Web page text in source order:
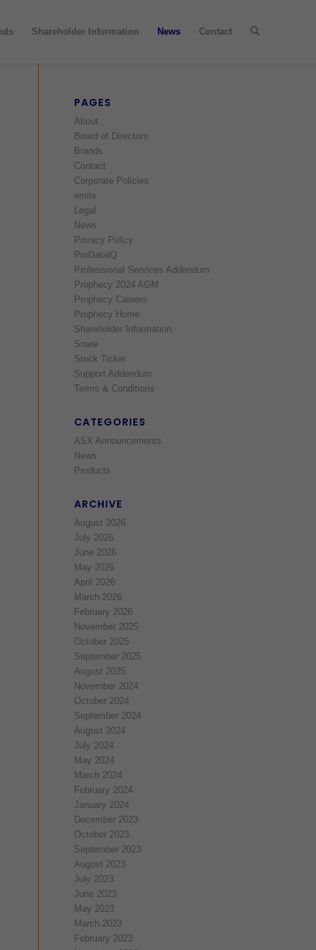
Shareholder Information News Contact
PAGES
About
Board of Directors
Brands
Contact
Corporate Policies
emite
Legal
News
Privacy Policy
ProDataIQ
Professional Services Addendum
Prophecy 2024 AGM
Prophecy Careers
Prophecy Home
Shareholder Information
Snare
Stock Ticker
Support Addendum
Terms & Conditions
CATEGORIES
ASX Announcements
News
Products
ARCHIVE
August 2026
July 2026
June 2026
May 2026
April 2026
March 2026
February 2026
November 2025
October 2025
September 2025
August 2025
November 2024
October 2024
September 2024
August 2024
July 2024
May 2024
March 2024
February 2024
January 2024
December 2023
October 2023
September 2023
August 2023
July 2023
June 2023
May 2023
March 2023
February 2023